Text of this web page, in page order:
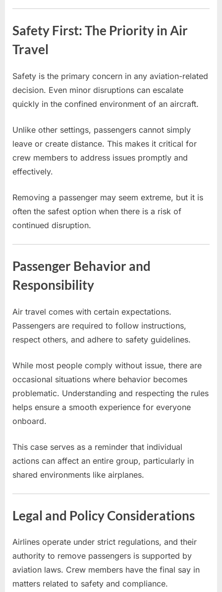
Safety First: The Priority in Air
Travel
Safety is the primary concern in any aviation-related
decision. Even minor disruptions can escalate
quickly in the confined environment of an aircraft.
Unlike other settings, passengers cannot simply
leave or create distance. This makes it critical for
crew members to address issues promptly and
effectively.
Removing a passenger may seem extreme, but it is
often the safest option when there is a risk of
continued disruption.
Passenger Behavior and
Responsibility
Air travel comes with certain expectations.
Passengers are required to follow instructions,
respect others, and adhere to safety guidelines.
While most people comply without issue, there are
occasional situations where behavior becomes
problematic. Understanding and respecting the rules
helps ensure a smooth experience for everyone
onboard.
This case serves as a reminder that individual
actions can affect an entire group, particularly in
shared environments like airplanes.
Legal and Policy Considerations
Airlines operate under strict regulations, and their
authority to remove passengers is supported by
aviation laws. Crew members have the final say in
matters related to safety and compliance.